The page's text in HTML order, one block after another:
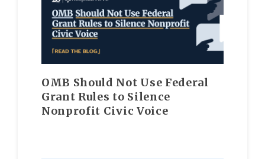
OMB Should Not Use Federal
Grant Rules to Silence
Nonprofit Civic Voice